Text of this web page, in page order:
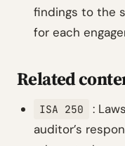
findings to the
for each
Related
ISA 250
:
auditor’s